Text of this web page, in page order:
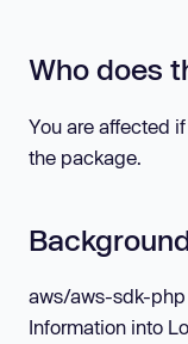
Who does
You are affected
the package.
aws/aws-sdk-php
Information into